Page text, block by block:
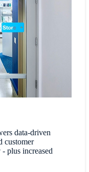
data-driven
customer
plus increased